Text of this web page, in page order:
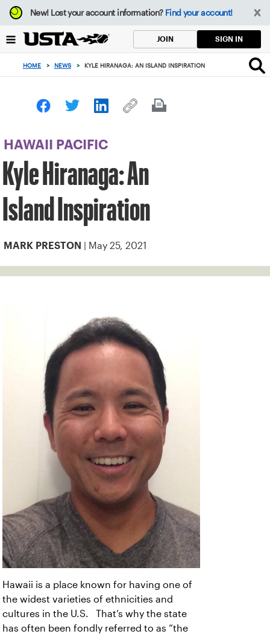
Focus
from
to
button
New!Lost your account information? Find your account!
JOIN SIGN IN
HOME > NEWS > KYLE HIRANAGA: AN ISLAND INSPIRATION
HAWAII PACIFIC
Kyle Hiranaga: An
Island Inspiration
MARK PRESTON | May 25, 2021
Hawaii is a place known for having one of
the widest varieties of ethnicities and
cultures in the U.S. That’s why the state
has often been fondly referred to as “the